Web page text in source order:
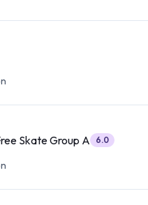
Skate Group A 6.0